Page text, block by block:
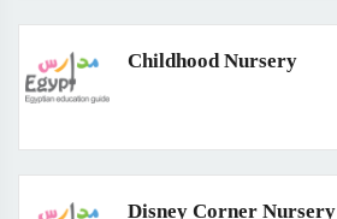
Childhood Nursery
Disney Corner Nursery